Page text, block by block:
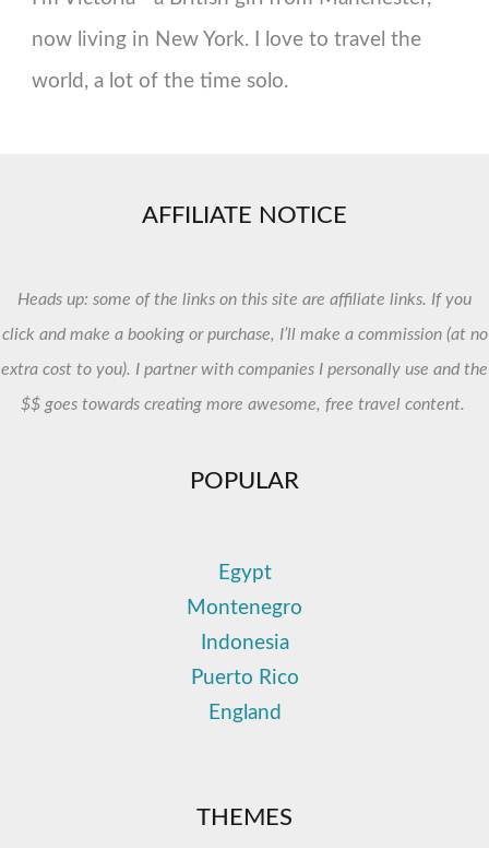
now living in New York. I love to travel the
world, a lot of the time solo.
AFFILIATE NOTICE
Heads up: some of the links on this site are affiliate links. If you
click and make a booking or purchase, I’ll make a commission (at no
extra cost to you). I partner with companies I personally use and the
$$ goes towards creating more awesome, free travel content.
POPULAR
Egypt
Montenegro
Indonesia
Puerto Rico
England
THEMES